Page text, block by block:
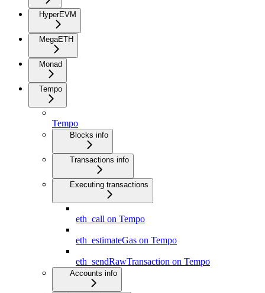
HyperEVM
MegaETH
Monad
Tempo
Tempo
Blocks info
Transactions info
Executing transactions
eth_call on Tempo
eth_estimateGas on Tempo
eth_sendRawTransaction on Tempo
Accounts info